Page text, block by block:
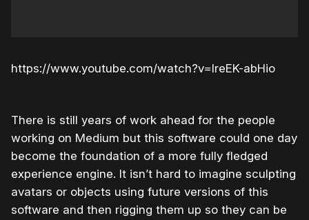
https://www.youtube.com/watch?v=IreEK-abHio
There is still years of work ahead for the people
working on Medium but this software could one day
become the foundation of a more fully fledged
experience engine. It isn’t hard to imagine sculpting
avatars or objects using future versions of this
software and then rigging them up so they can be